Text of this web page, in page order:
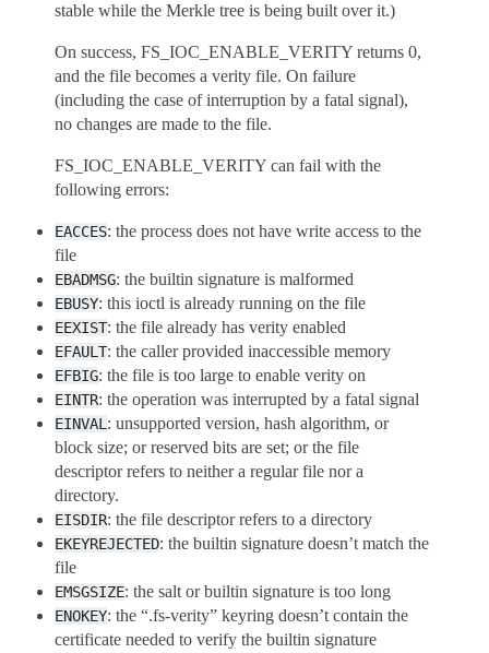
stable while the Merkle tree is being built over it.)
On success, FS_IOC_ENABLE_VERITY returns 0,
and the file becomes a verity file. On failure
(including the case of interruption by a fatal signal),
no changes are made to the file.
FS_IOC_ENABLE_VERITY can fail with the
following errors:
EACCES: the process does not have write access to the
file
EBADMSG: the builtin signature is malformed
EBUSY: this ioctl is already running on the file
EEXIST: the file already has verity enabled
EFAULT: the caller provided inaccessible memory
EFBIG: the file is too large to enable verity on
EINTR: the operation was interrupted by a fatal signal
EINVAL : unsupported version, hash algorithm, or
block size; or reserved bits are set; or the file
descriptor refers to neither a regular file nor a
directory.
EISDIR: the file descriptor refers to a directory
EKEYREJECTED: the builtin signature doesn’t match the
file
EMSGSIZE: the salt or builtin signature is too long
ENOKEY: the “.fs-verity” keyring doesn’t contain the
certificate needed to verify the builtin signature